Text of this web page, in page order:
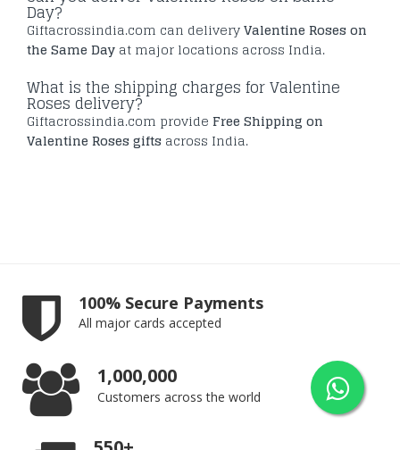
Day?
Giftacrossindia.com can deliveryValentine Roses on
the Same Day at major locations across India.
What is the shipping charges for Valentine
Roses delivery?
Giftacrossindia.com provide Free Shipping on
Valentine Roses gifts across India.
100% Secure Payments
All major cards accepted
1,000,000
Customers across the world